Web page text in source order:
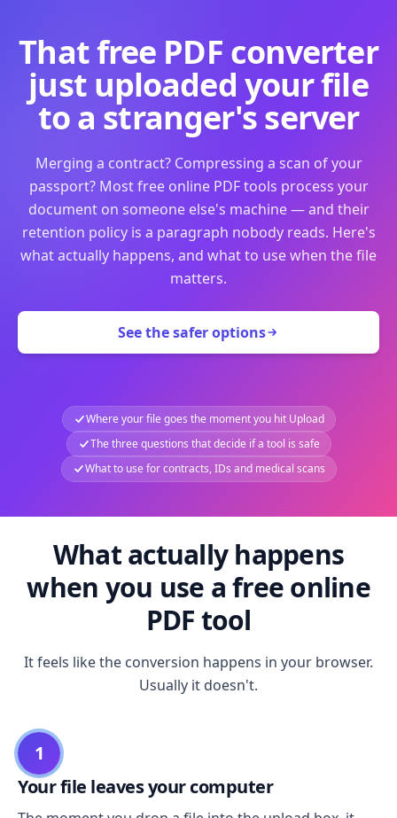
That free PDF converter
just uploaded your file
to a stranger's server
Merging a contract? Compressing a scan of your
passport? Most free online PDF tools process your
document on someone else's machine — and their
retention policy is a paragraph nobody reads. Here's
what actually happens, and what to use when the file
matters.
See the safer options
Where your file goes the moment you hit Upload
The three questions that decide if a tool is safe
What to use for contracts, IDs and medical scans
What actually happens
when you use a free online
PDF tool
It feels like the conversion happens in your browser.
Usually it doesn't.
1
Your file leaves your computer